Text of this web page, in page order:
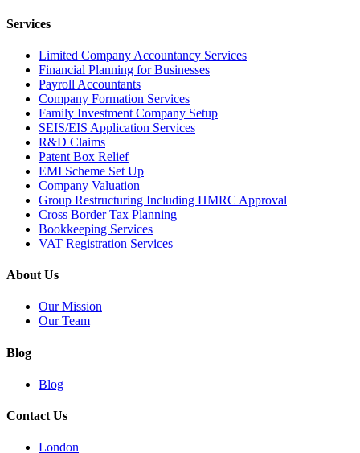
Services
Limited Company Accountancy Services
Financial Planning for Businesses
Payroll Accountants
Company Formation Services
Family Investment Company Setup
SEIS/EIS Application Services
R&D Claims
Patent Box Relief
EMI Scheme Set Up
Company Valuation
Group Restructuring Including HMRC Approval
Cross Border Tax Planning
Bookkeeping Services
VAT Registration Services
About Us
Our Mission
Our Team
Blog
Blog
Contact Us
London